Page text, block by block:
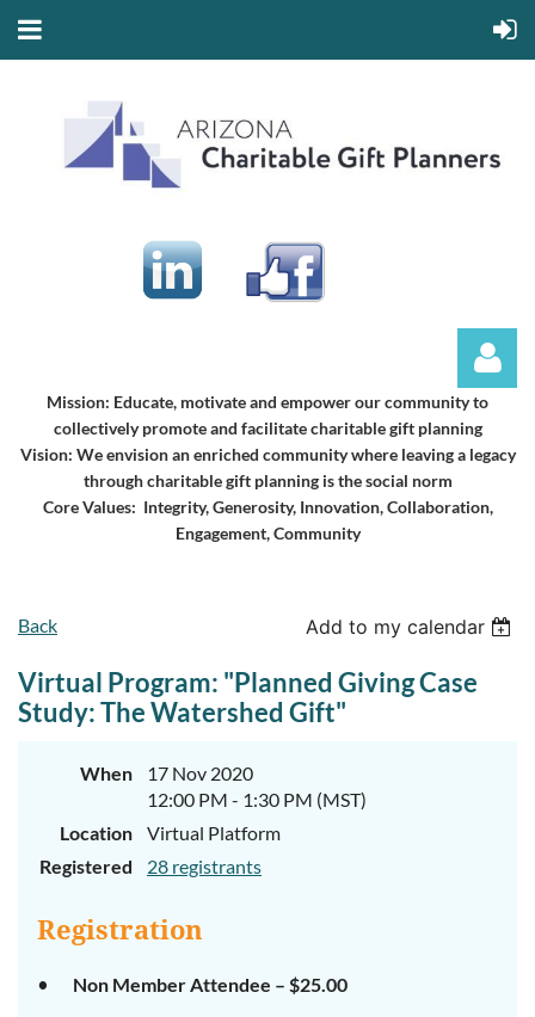
Mission: Educate, motivate and empower our community to
collectively promote and facilitate charitable gift planning
Vision: We envision an enriched community where leaving a legacy
through charitable gift planning is the social norm
Core Values: Integrity, Generosity, Innovation, Collaboration,
Engagement, Community
Back Add to my calendar
Virtual Program: "Planned Giving Case
Study: The Watershed Gift"
When
17 Nov 2020
12:00 PM - 1:30 PM (MST)
Location
Virtual Platform
Registered
28 registrants
Registration
Non Member Attendee – $25.00